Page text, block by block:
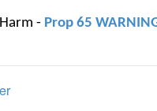
- Prop 65